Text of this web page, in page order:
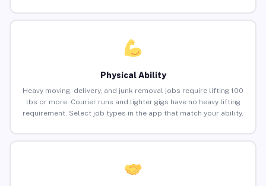
Physical Ability
Heavy moving, delivery, and junk removal jobs require lifting 100
lbs or more. Courier runs and lighter gigs have no heavy lifting
requirement. Select job types in the app that match your ability.